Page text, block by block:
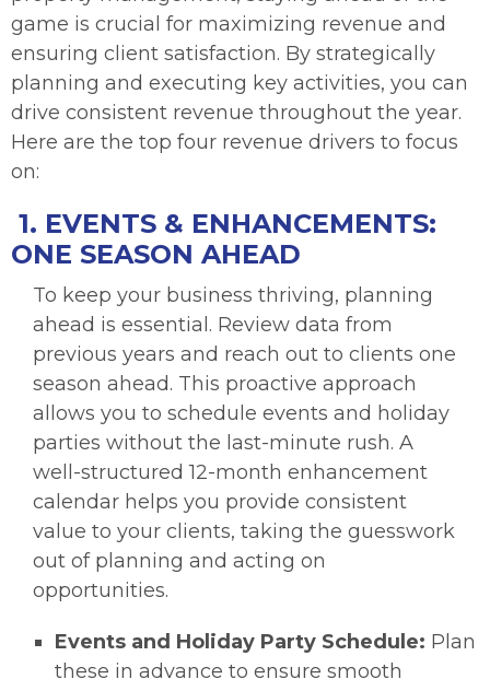
game is crucial for maximizing revenue and
ensuring client satisfaction. By strategically
planning and executing key activities, you can
drive consistent revenue throughout the year.
Here are the top four revenue drivers to focus
on:
1. EVENTS & ENHANCEMENTS:
ONE SEASON AHEAD
To keep your business thriving, planning
ahead is essential. Review data from
previous years and reach out to clients one
season ahead. This proactive approach
allows you to schedule events and holiday
parties without the last-minute rush. A
well-structured 12-month enhancement
calendar helps you provide consistent
value to your clients, taking the guesswork
out of planning and acting on
opportunities.
Events and Holiday Party Schedule: Plan
these in advance to ensure smooth